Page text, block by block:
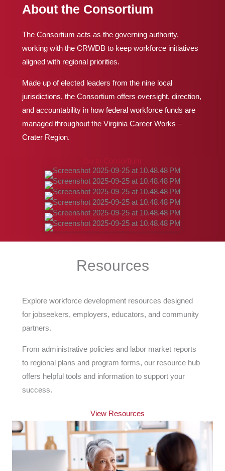
About the Consortium
The Consortium acts as the governing authority,
working with the CRWDB to keep workforce initiatives
aligned with regional priorities.
Made up of elected leaders from the nine local
jurisdictions, the Consortium offers oversight, direction,
and accountability in how federal workforce funds are
managed throughout the Virginia Career Works –
Crater Region.
Go to Consortium
Resources
Explore workforce development resources designed
for jobseekers, employers, educators, and community
partners.
From administrative policies and labor market reports
to regional plans and program forms, our resource hub
offers helpful tools and information to support your
success.
View Resources